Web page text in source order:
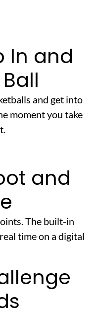
In and
and get into
moment you take
and
The built-in
time on a digital